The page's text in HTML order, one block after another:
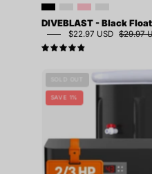
DIVEBLAST - Black
$22.97 USD $29.97
4.9
SAVE 1%